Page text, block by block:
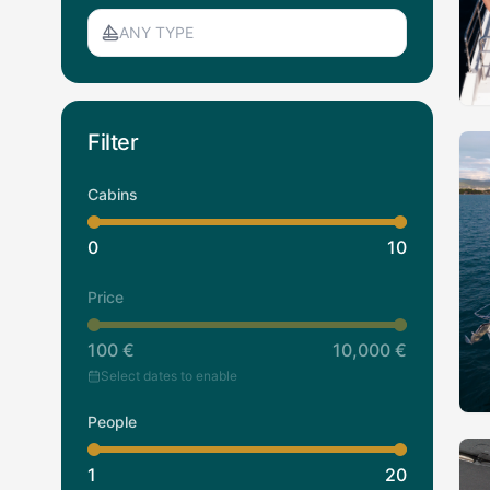
ANY TYPE
Filter
Cabins
0 10
Price
100 € 10,000 €
Select dates to enable
People
1 20